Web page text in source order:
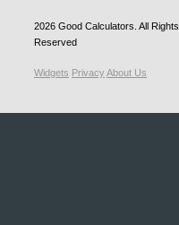
2026 Good Calculators . All Rights
Reserved
Widgets PrivacyAbout Us